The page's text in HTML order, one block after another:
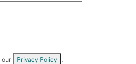
our Privacy Policy